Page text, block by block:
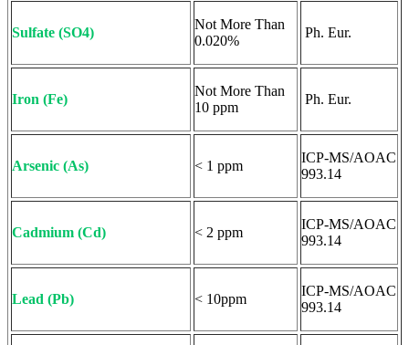
Sulfate (SO4)
Not More Than
0.020%
Ph. Eur.
Iron (Fe)
Not More Than
10 ppm
Ph. Eur.
Arsenic (As) < 1 ppm
ICP-MS/AOAC
993.14
Cadmium (Cd) < 2 ppm
ICP-MS/AOAC
993.14
Lead (Pb) < 10ppm
ICP-MS/AOAC
993.14